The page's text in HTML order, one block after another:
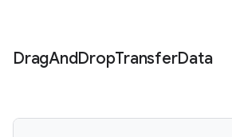
DragAndDropTransferData